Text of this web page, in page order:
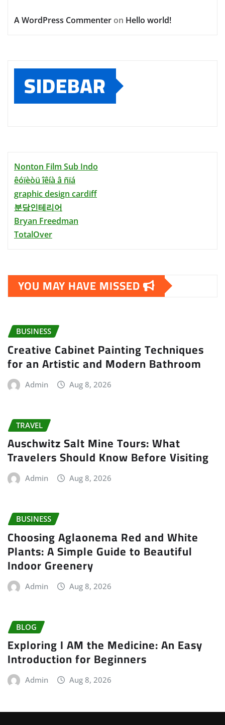
A WordPress Commenter on Hello world!
SIDEBAR
Nonton Film Sub Indo
êóïèòü îêíà â ñïá
graphic design cardiff
분당인테리어
Bryan Freedman
TotalOver
YOU MAY HAVE MISSED
BUSINESS
Creative Cabinet Painting Techniques
for an Artistic and Modern Bathroom
Admin Aug 8, 2026
TRAVEL
Auschwitz Salt Mine Tours: What
Travelers Should Know Before Visiting
Admin Aug 8, 2026
BUSINESS
Choosing Aglaonema Red and White
Plants: A Simple Guide to Beautiful
Indoor Greenery
Admin Aug 8, 2026
BLOG
Exploring I AM the Medicine: An Easy
Introduction for Beginners
Admin Aug 8, 2026